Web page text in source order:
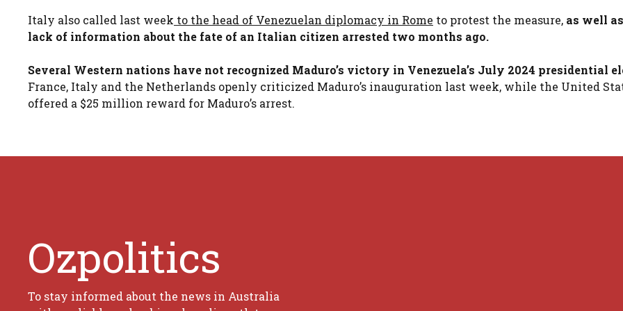
Italy also called last week to the head of Venezuelan diplomacy in Rome to protest the measure, as well
lack of information about the fate of an Italian citizen arrested two months ago.
Several Western nations have not recognized Maduro’s victory in Venezuela’s July 2024 presidential
France, Italy and the Netherlands openly criticized Maduro’s inauguration last week, while the United
offered a $25 million reward for Maduro’s arrest.
Ozpolitics
To stay informed about the news in Australia